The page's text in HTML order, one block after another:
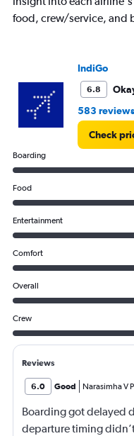
axis
displaying
600.
food, crew/service, and
IndiGo
6.8
583 reviews
Check
Boarding
Food
Entertainment
Comfort
Overall
Crew
Reviews
6.0 Good Narasimha V
Boarding got delayed
departure timing